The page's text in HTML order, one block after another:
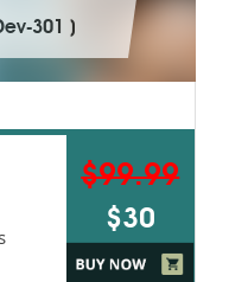
301 )
$99.99
$30